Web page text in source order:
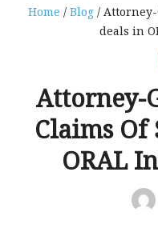
Home / Blog/ Attorney-
deals in
Attorney-
Claims Of
ORAL